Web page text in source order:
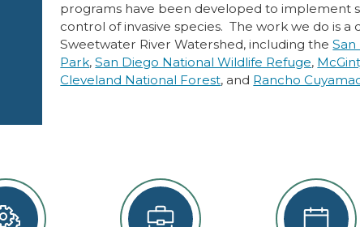
programs have been developed to implement
control of invasive species. The work we do is
Sweetwater River Watershed, including the
Park,San Diego National Wildlife Refuge,
Cleveland National Forest, and Rancho